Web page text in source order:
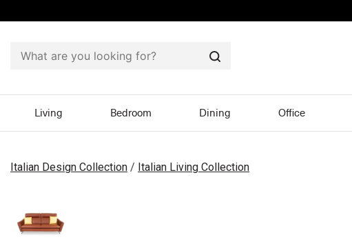
Search
Living Bedroom Dining Office
Italian Design Collection / Italian Living Collection